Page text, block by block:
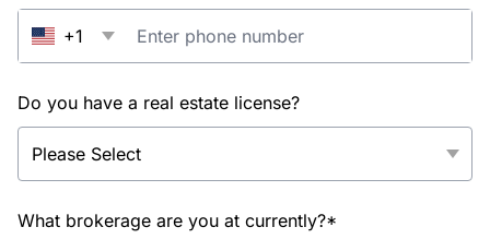
+1
Do you have a real estate license?
What brokerage are you at currently?*